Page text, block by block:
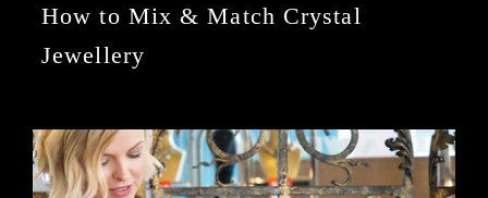
How to Mix & Match Crystal
Jewellery